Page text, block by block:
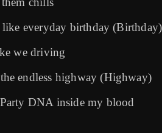
like everyday birthday (Birthday)
we driving
endless highway (Highway)
DNA inside my blood